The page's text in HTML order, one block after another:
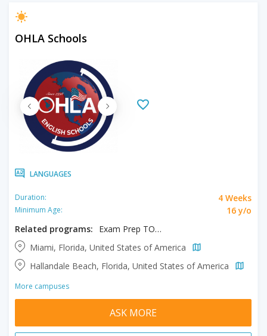
OHLA Schools
LANGUAGES
Duration: 4 Weeks
Minimum Age:
16 y/o
Related programs:
Exam Prep TOEFL/IELTS
Miami, Florida, United States of America
Hallandale Beach, Florida, United States of America
More campuses
ASK MORE